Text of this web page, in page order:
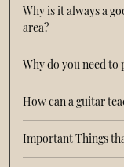
Why is it always a
area?
Why do you need to
How can a guitar
Important Things